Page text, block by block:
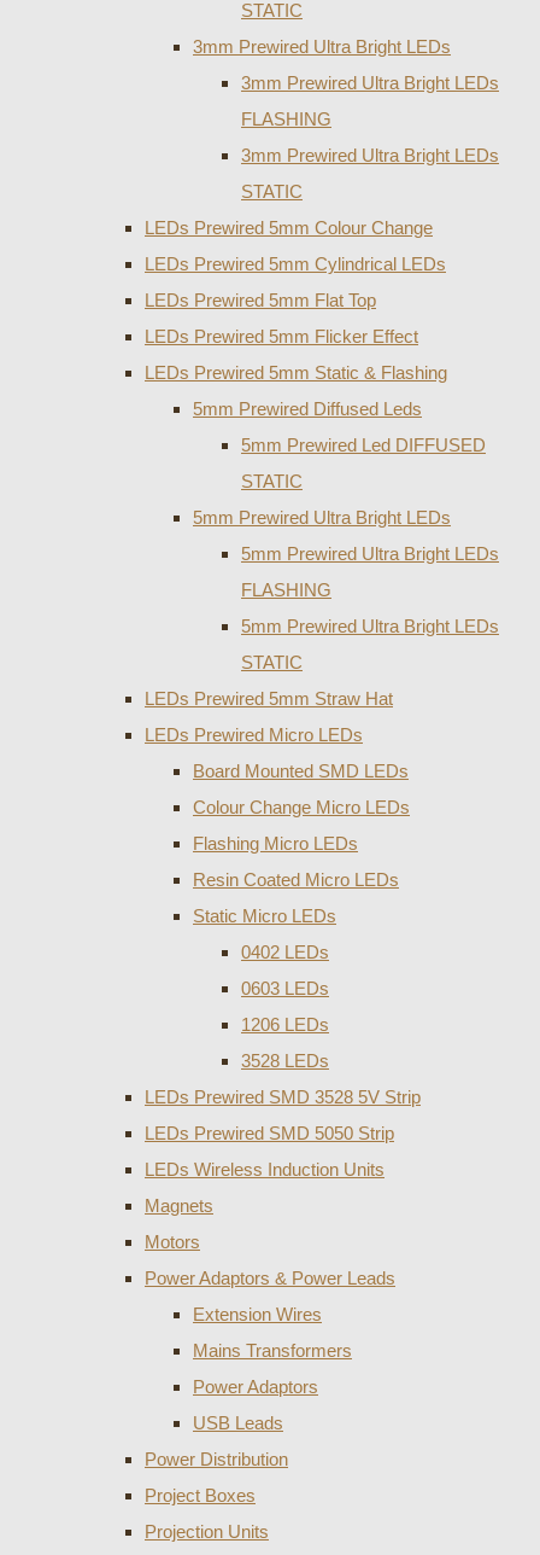
STATIC
3mm Prewired Ultra Bright LEDs
3mm Prewired Ultra Bright LEDs
FLASHING
3mm Prewired Ultra Bright LEDs
STATIC
LEDs Prewired 5mm Colour Change
LEDs Prewired 5mm Cylindrical LEDs
LEDs Prewired 5mm Flat Top
LEDs Prewired 5mm Flicker Effect
LEDs Prewired 5mm Static & Flashing
5mm Prewired Diffused Leds
5mm Prewired Led DIFFUSED
STATIC
5mm Prewired Ultra Bright LEDs
5mm Prewired Ultra Bright LEDs
FLASHING
5mm Prewired Ultra Bright LEDs
STATIC
LEDs Prewired 5mm Straw Hat
LEDs Prewired Micro LEDs
Board Mounted SMD LEDs
Colour Change Micro LEDs
Flashing Micro LEDs
Resin Coated Micro LEDs
Static Micro LEDs
0402 LEDs
0603 LEDs
1206 LEDs
3528 LEDs
LEDs Prewired SMD 3528 5V Strip
LEDs Prewired SMD 5050 Strip
LEDs Wireless Induction Units
Magnets
Motors
Power Adaptors & Power Leads
Extension Wires
Mains Transformers
Power Adaptors
USB Leads
Power Distribution
Project Boxes
Projection Units